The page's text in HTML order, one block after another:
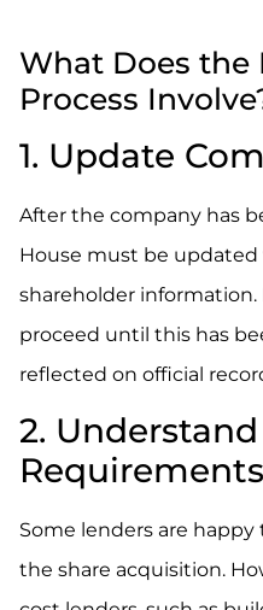
What Does the
Process
1. Update
After the company has
House must be
shareholder
proceed until this has
reflected on official
2.
Requirements
Some lenders are
the share acquisition.